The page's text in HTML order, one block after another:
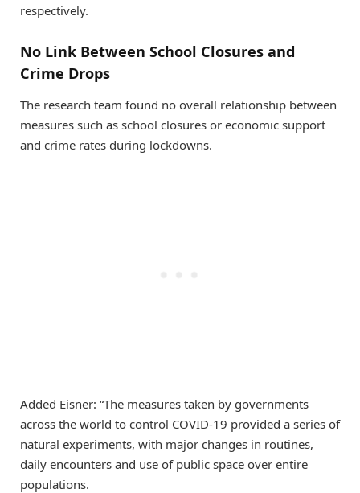
respectively.
No Link Between School Closures and
Crime Drops
The research team found no overall relationship between
measures such as school closures or economic support
and crime rates during lockdowns.
Added Eisner: “The measures taken by governments
across the world to control COVID-19 provided a series of
natural experiments, with major changes in routines,
daily encounters and use of public space over entire
populations.